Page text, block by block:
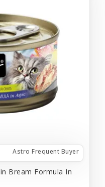
Astro Frequent Buyer
Bream Formula In